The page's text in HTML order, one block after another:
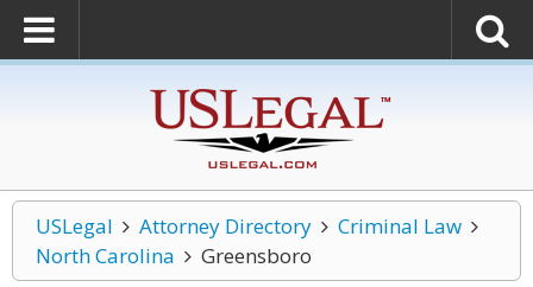
USLegal Attorney Directory
Criminal Law
North Carolina
Greensboro